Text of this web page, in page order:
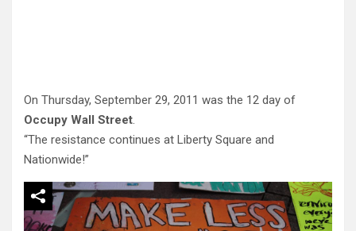
On Thursday, September 29, 2011 was the 12 day of
Occupy Wall Street.
“The resistance continues at Liberty Square and
Nationwide!”